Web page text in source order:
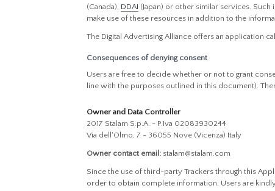
(Canada), DDAI (Japan) or other similar services.
make use of these resources in addition to the
The Digital Advertising Alliance offers an application
Consequences of denying consent
Users are free to decide whether or not to grant
line with the purposes outlined in this document).
Owner and Data Controller
2017 Stalam S.p.A. - P.Iva 02083930244
Via dell'Olmo, 7 - 36055 Nove (Vicenza) Italy
Owner contact email: stalam@stalam.com
Since the use of third-party Trackers through this
order to obtain complete information, Users are